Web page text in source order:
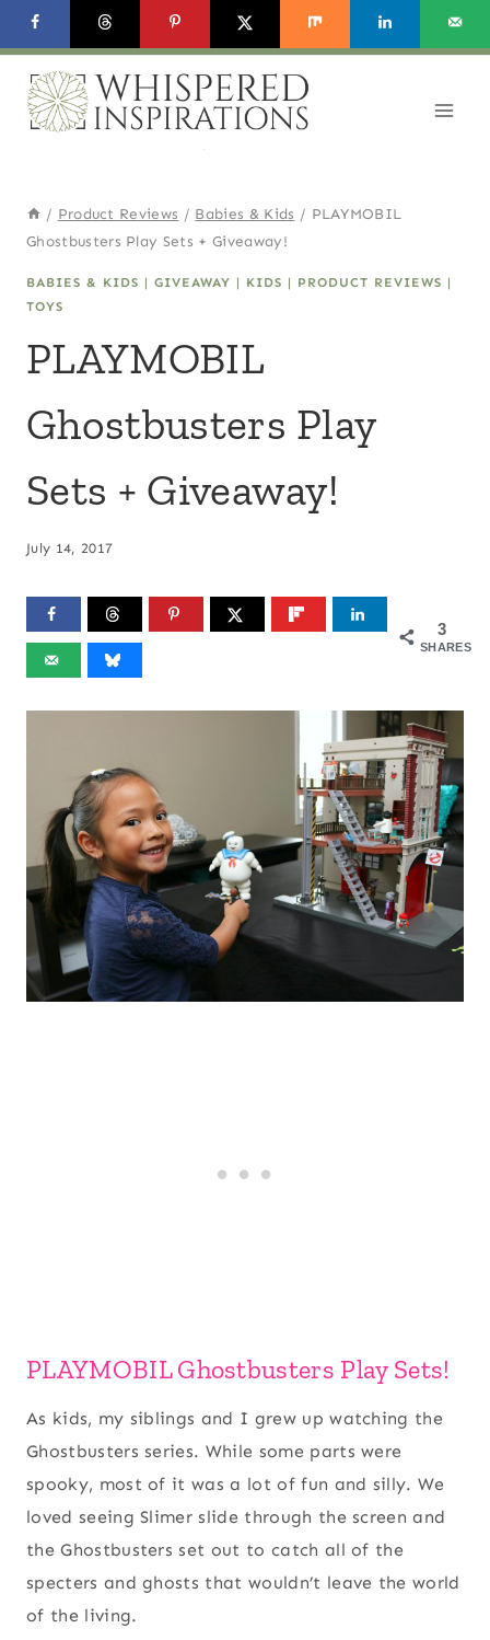
Skip
to
content
/ Product Reviews / Babies & Kids / PLAYMOBIL
Ghostbusters Play Sets + Giveaway!
BABIES & KIDS | GIVEAWAY | KIDS | PRODUCT REVIEWS |
TOYS
PLAYMOBIL
Ghostbusters Play
Sets + Giveaway!
July 14, 2017
3
SHARES
PLAYMOBIL Ghostbusters Play Sets!
As kids, my siblings and I grew up watching the
Ghostbusters series. While some parts were
spooky, most of it was a lot of fun and silly. We
loved seeing Slimer slide through the screen and
the Ghostbusters set out to catch all of the
specters and ghosts that wouldn’t leave the world
of the living.